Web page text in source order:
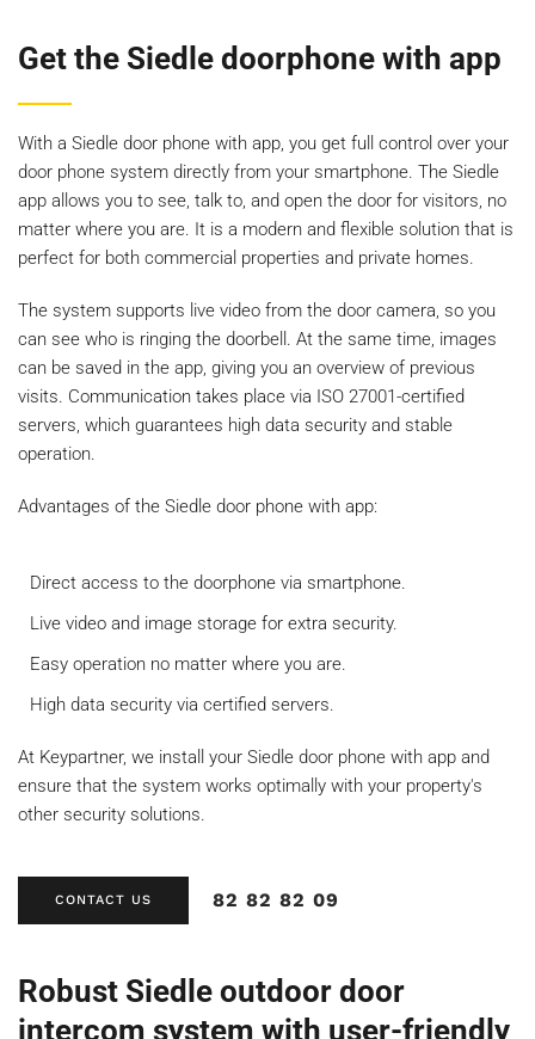
Get the Siedle doorphone with app
With a Siedle door phone with app, you get full control over your
door phone system directly from your smartphone. The Siedle
app allows you to see, talk to, and open the door for visitors, no
matter where you are. It is a modern and flexible solution that is
perfect for both commercial properties and private homes.
The system supports live video from the door camera, so you
can see who is ringing the doorbell. At the same time, images
can be saved in the app, giving you an overview of previous
visits. Communication takes place via ISO 27001-certified
servers, which guarantees high data security and stable
operation.
Advantages of the Siedle door phone with app:
Direct access to the doorphone via smartphone.
Live video and image storage for extra security.
Easy operation no matter where you are.
High data security via certified servers.
At Keypartner, we install your Siedle door phone with app and
ensure that the system works optimally with your property's
other security solutions.
CONTACT US 82 82 82 09
Robust Siedle outdoor door
intercom system with user-friendly